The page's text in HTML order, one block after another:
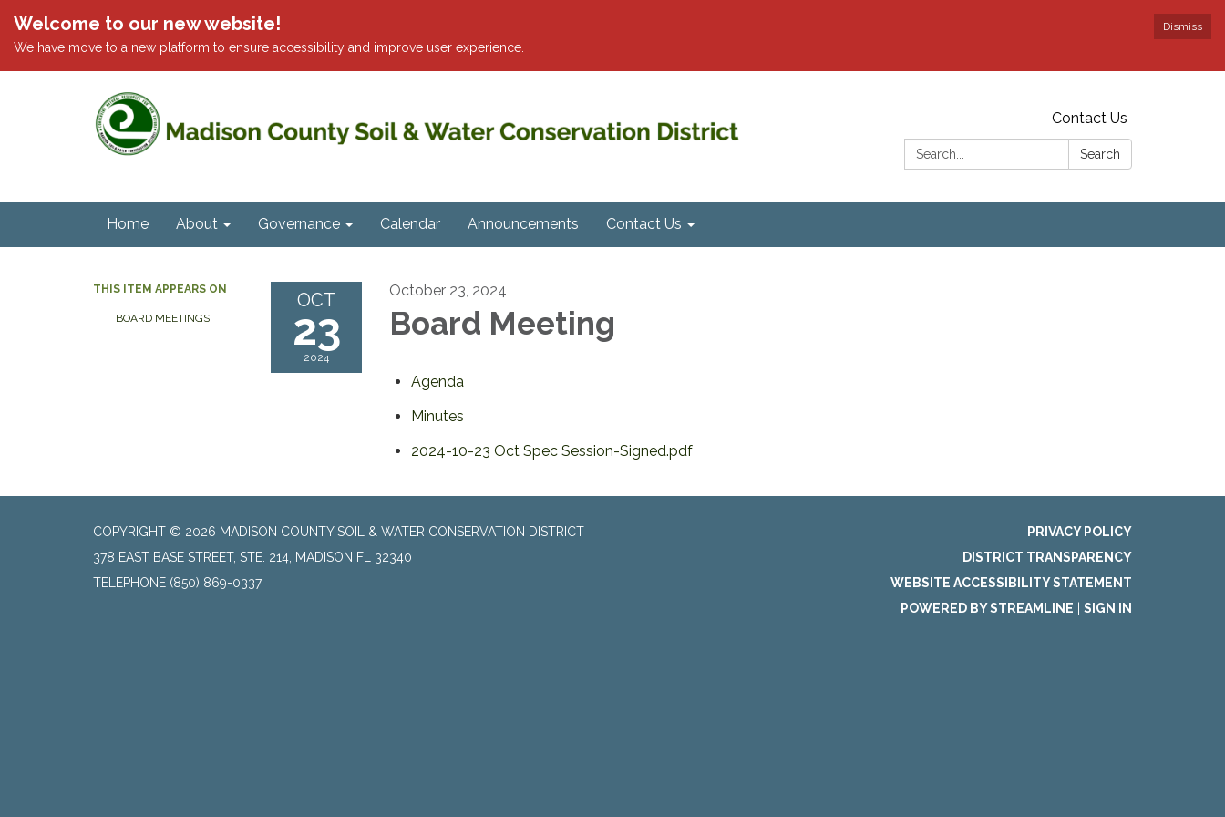
Dismiss
Welcome to our new website!
We have move to a new platform to ensure accessibility and improve user experience.
Contact Us
Search:
Search
Home About Governance Calendar Announcements Contact Us
THIS ITEM APPEARS ON
BOARD MEETINGS
OCT
23
2024
October 23, 2024
Board Meeting
Agenda
Minutes
2024-10-23 Oct Spec Session-Signed.pdf
COPYRIGHT © 2026 MADISON COUNTY SOIL & WATER CONSERVATION DISTRICT
378 EAST BASE STREET, STE. 214, MADISON FL 32340
TELEPHONE (850) 869-0337
PRIVACY POLICY
DISTRICT TRANSPARENCY
WEBSITE ACCESSIBILITY STATEMENT
POWERED BY STREAMLINE
SIGN IN